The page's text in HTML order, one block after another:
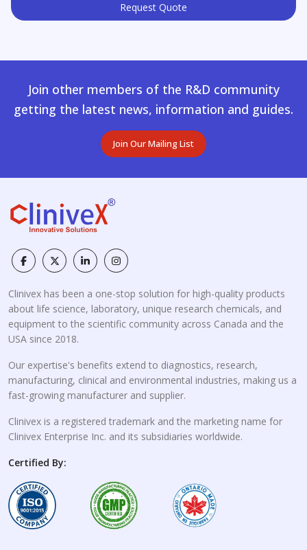
Request Quote
Join other members of the R&D community
getting the latest news, information and guides.
Join Our Mailing List
Clinivex has been a one-stop solution for high-quality products
about life science, laboratory, unique research chemicals, and
equipment to the scientific community across Canada and the
USA since 2018.
Our expertise's benefits extend to diagnostics, research,
manufacturing, clinical and environmental industries, making us a
fast-growing manufacturer and supplier.
Clinivex is a registered trademark and the marketing name for
Clinivex Enterprise Inc. and its subsidiaries worldwide.
Certified By: